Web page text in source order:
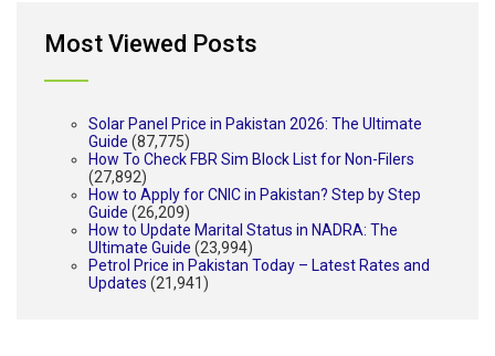
Most Viewed Posts
Solar Panel Price in Pakistan 2026: The Ultimate
Guide (87,775)
How To Check FBR Sim Block List for Non-Filers
(27,892)
How to Apply for CNIC in Pakistan? Step by Step
Guide (26,209)
How to Update Marital Status in NADRA: The
Ultimate Guide (23,994)
Petrol Price in Pakistan Today – Latest Rates and
Updates (21,941)